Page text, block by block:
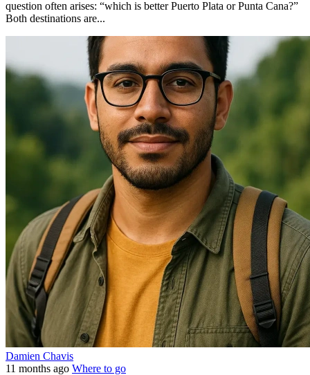
question often arises: “which is better Puerto Plata or Punta Cana?”
Both destinations are...
Damien Chavis
11 months ago Where to go